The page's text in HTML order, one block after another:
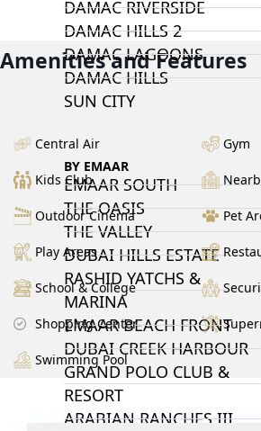
DAMAC RIVERSIDE
DAMAC HILLS 2
DAMAC LAGOONS
DAMAC HILLS
SUN CITY
BY EMAAR
EMAAR SOUTH
THE OASIS
THE VALLEY
DUBAI HILLS ESTATE
RASHID YATCHS &
MARINA
EMAAR BEACH FRONT
DUBAI CREEK HARBOUR
GRAND POLO CLUB &
RESORT
ARABIAN RANCHES III
Amenities and Features
Central Air Gym
Kids Club
Outdoor Cinema Pet
Play Areas
School & College
Shopping Center
Swimming Pool